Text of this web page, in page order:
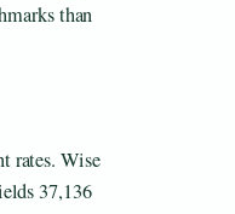
than
rates. Wise
37,136